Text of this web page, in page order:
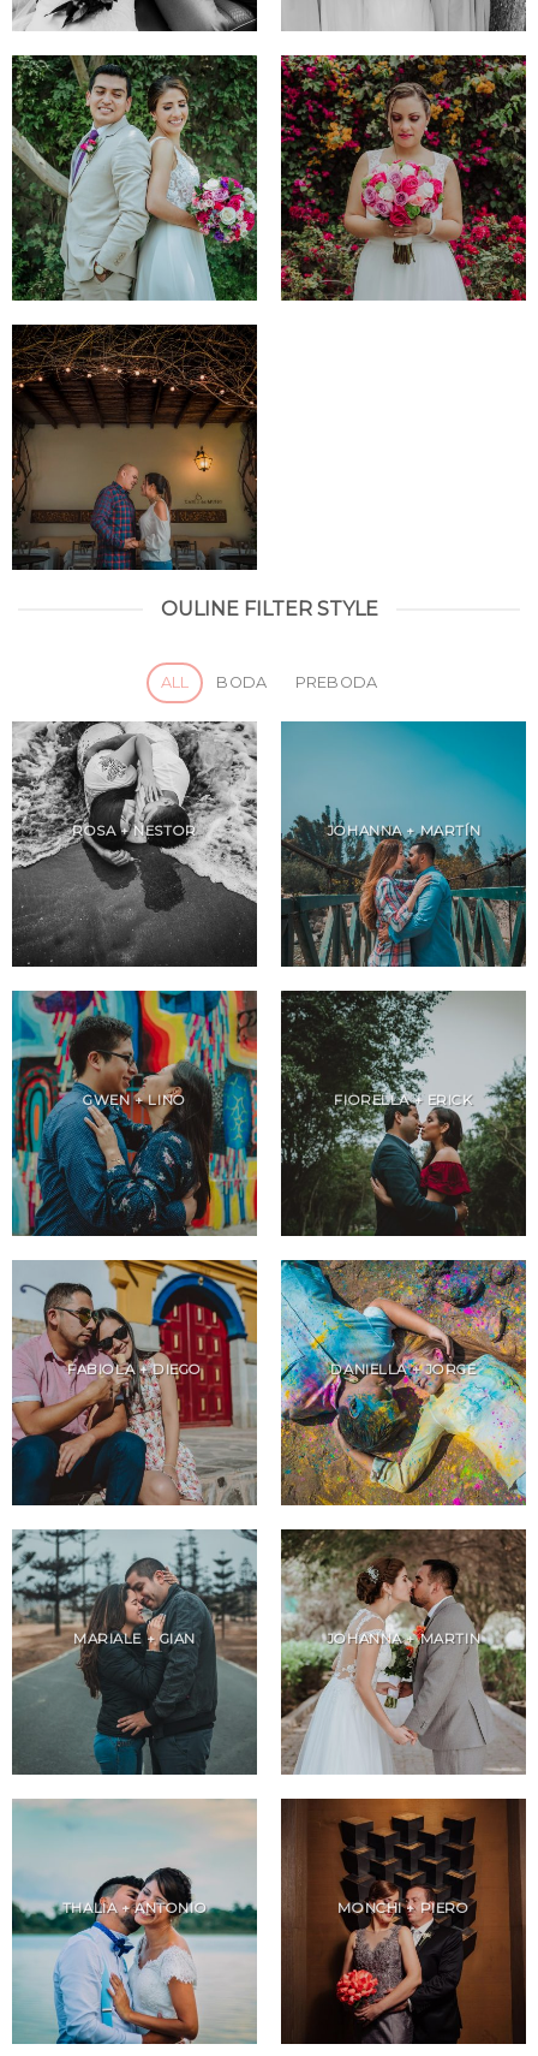
OULINE FILTER STYLE
ALL BODA PREBODA
ROSA + NESTOR JOHANNA + MARTÍN
GWEN + LINO FIORELLA + ERICK
FABIOLA + DIEGO DANIELLA + JORGE
MARIALE + GIAN JOHANNA + MARTIN
THALIA + ANTONIO MONCHI + PIERO